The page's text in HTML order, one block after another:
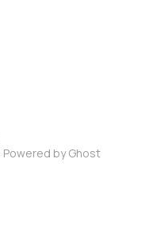
Powered byGhost